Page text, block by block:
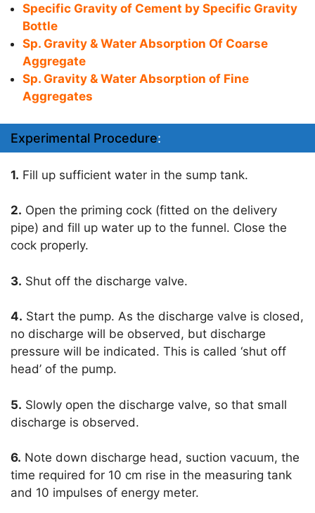
Specific Gravity of Cement by Specific Gravity
Bottle
Sp. Gravity & Water Absorption Of Coarse
Aggregate
Sp. Gravity & Water Absorption of Fine
Aggregates
Experimental Procedure:
1. Fill up sufficient water in the sump tank.
2. Open the priming cock (fitted on the delivery
pipe) and fill up water up to the funnel. Close the
cock properly.
3. Shut off the discharge valve.
4. Start the pump. As the discharge valve is closed,
no discharge will be observed, but discharge
pressure will be indicated. This is called ‘shut off
head’ of the pump.
5. Slowly open the discharge valve, so that small
discharge is observed.
6. Note down discharge head, suction vacuum, the
time required for 10 cm rise in the measuring tank
and 10 impulses of energy meter.